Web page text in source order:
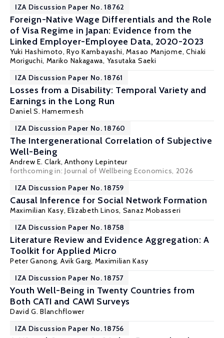
IZA Discussion Paper No. 18762
Foreign-Native Wage Differentials and the Role
of Visa Regime in Japan: Evidence from the
Linked Employer-Employee Data, 2020-2023
Yuki Hashimoto,Ryo Kambayashi, Masao Manjome, Chiaki
Moriguchi, Mariko Nakagawa, Yasutaka Saeki
IZA Discussion Paper No. 18761
Losses from a Disability: Temporal Variety and
Earnings in the Long Run
Daniel S. Hamermesh
IZA Discussion Paper No. 18760
The Intergenerational Correlation of Subjective
Well-Being
Andrew E. Clark, Anthony Lepinteur
forthcoming in: Journal of Wellbeing Economics, 2026
IZA Discussion Paper No. 18759
Causal Inference for Social Network Formation
Maximilian Kasy, Elizabeth Linos, Sanaz Mobasseri
IZA Discussion Paper No. 18758
Literature Review and Evidence Aggregation: A
Toolkit for Applied Micro
Peter Ganong, Avik Garg, Maximilian Kasy
IZA Discussion Paper No. 18757
Youth Well-Being in Twenty Countries from
Both CATI and CAWI Surveys
David G. Blanchflower
IZA Discussion Paper No. 18756